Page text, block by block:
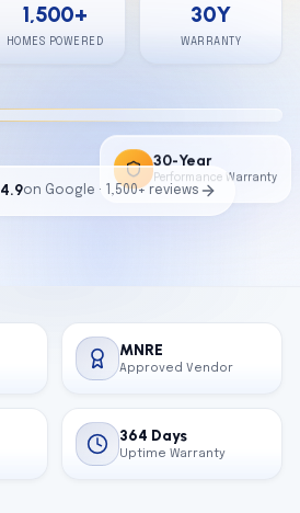
1,500+
HOMES POWERED
30Y
WARRANTY
30-Year
Performance Warranty
4.9on Google · 1,500+ reviews
MNRE
Approved Vendor
364 Days
Uptime Warranty